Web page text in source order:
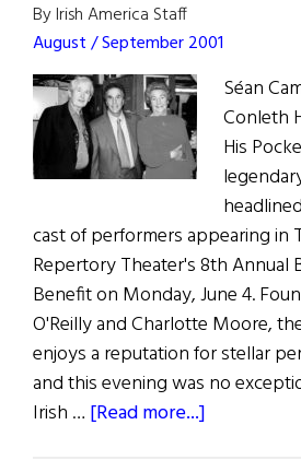
By Irish America Staff
August / September 2001
Séan
Conleth
His
cast of performers appearing in
Repertory Theater's 8th Annual
Benefit on Monday, June 4.
O'Reilly and Charlotte Moore,
enjoys a reputation for stellar
and this evening was no
Irish … [Read more...]